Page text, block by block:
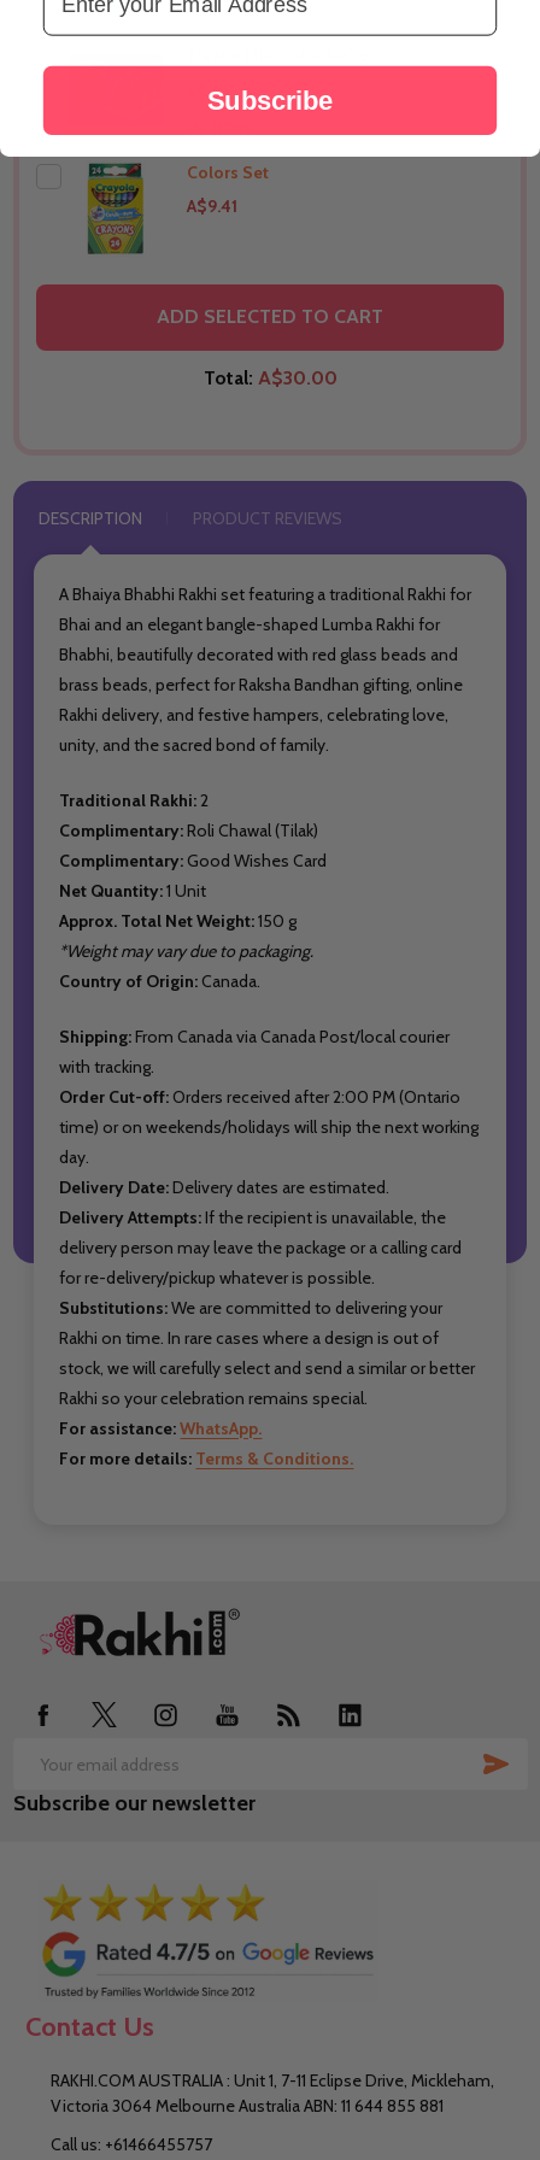
OPTIONS
A$20.82
Colors Set
A$9.41
ADD SELECTED TO CART
Total: A$30.00
DESCRIPTION PRODUCT REVIEWS
A Bhaiya Bhabhi Rakhi set featuring a traditional Rakhi for
Bhai and an elegant bangle-shaped Lumba Rakhi for
Bhabhi, beautifully decorated with red glass beads and
brass beads, perfect for Raksha Bandhan gifting, online
Rakhi delivery, and festive hampers, celebrating love,
unity, and the sacred bond of family.
Traditional Rakhi:2
Complimentary:Roli Chawal (Tilak)
Complimentary: Good Wishes Card
Net Quantity:1 Unit
Approx. Total Net Weight:150 g
*Weight may vary due to packaging.
Country of Origin: Canada.
Shipping:From Canada via Canada Post/local courier
with tracking.
Order Cut-off: Orders received after 2:00 PM (Ontario
time) or on weekends/holidays will ship the next working
day.
Delivery Date:Delivery dates are estimated.
Delivery Attempts:If the recipient is unavailable, the
delivery person may leave the package or a calling card
for re-delivery/pickup whatever is possible.
Substitutions:We are committed to delivering your
Rakhi on time. In rare cases where a design is out of
stock, we will carefully select and send a similar or better
Rakhi so your celebration remains special.
For assistance:WhatsApp.
For more details: Terms & Conditions.
Footer
Email
Address
Subscribe our newsletter
Contact Us
RAKHI.COM AUSTRALIA : Unit 1, 7-11 Eclipse Drive, Mickleham,
Victoria 3064 Melbourne Australia ABN: 11 644 855 881
Call us: +61466455757
Subscribe